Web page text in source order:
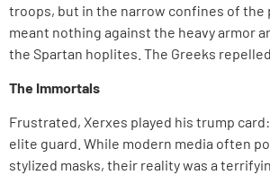
troops, but in the narrow confines of the
meant nothing against the heavy armor
the Spartan hoplites. The Greeks
The Immortals
Frustrated, Xerxes played his trump
elite guard. While modern media often
stylized masks, their reality was a